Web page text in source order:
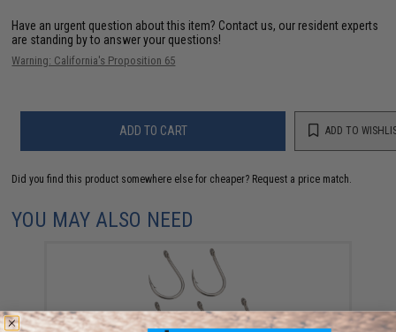
Have an urgent question about this item? Contact us, our resident experts
are standing by to answer your questions!
Warning: California's Proposition 65
ADD TO CART ADD TO
Did you find this product somewhere else for cheaper? Request a price match.
YOU MAY ALSO NEED